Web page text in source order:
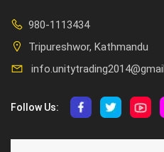
980-1113434
Tripureshwor, Kathmandu
Follow Us: